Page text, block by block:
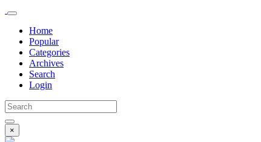
Home
Popular
Categories
Archives
Search
Login
×